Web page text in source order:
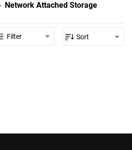
Network Attached Storage
Filter Sort